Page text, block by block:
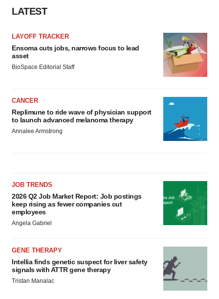
LATEST
LAYOFF TRACKER
Ensoma cuts jobs, narrows focus to lead
asset
BioSpace Editorial Staff
CANCER
Replimune to ride wave of physician support
to launch advanced melanoma therapy
Annalee Armstrong
JOB TRENDS
2026 Q2 Job Market Report: Job postings
keep rising as fewer companies cut
employees
Angela Gabriel
GENE THERAPY
Intellia finds genetic suspect for liver safety
signals with ATTR gene therapy
Tristan Manalac